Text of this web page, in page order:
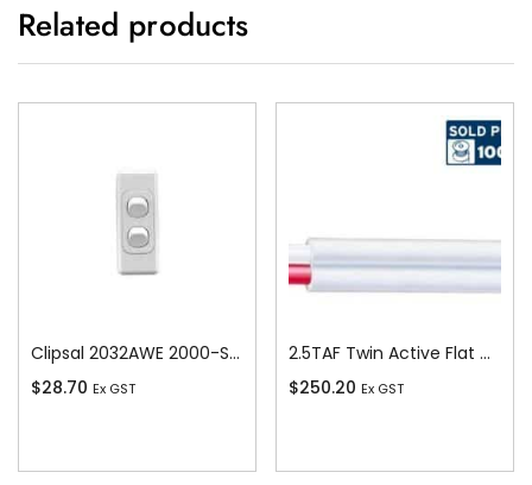
Related products
Clipsal 2032AWE 2000-Series 1 Pole 2 Gang Rocker Switch, 250VAC, 10A, White Electric
$28.70 Ex GST
2.5TAF Twin Active Flat Cable, 2.5 sq-mm x 100m
$250.20 Ex GST